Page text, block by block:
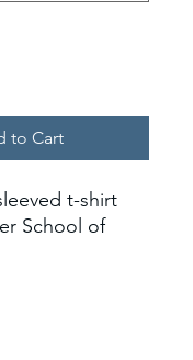
to Cart
t-shirt
School of